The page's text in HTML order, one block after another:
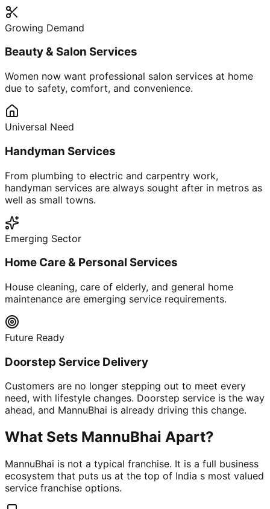
Growing Demand
Beauty & Salon Services
Women now want professional salon services at home
due to safety, comfort, and convenience.
Universal Need
Handyman Services
From plumbing to electric and carpentry work,
handyman services are always sought after in metros as
well as small towns.
Emerging Sector
Home Care & Personal Services
House cleaning, care of elderly, and general home
maintenance are emerging service requirements.
Future Ready
Doorstep Service Delivery
Customers are no longer stepping out to meet every
need, with lifestyle changes. Doorstep service is the way
ahead, and MannuBhai is already driving this change.
What Sets MannuBhai Apart?
MannuBhai is not a typical franchise. It is a full business
ecosystem that puts us at the top of India s most valued
service franchise options.